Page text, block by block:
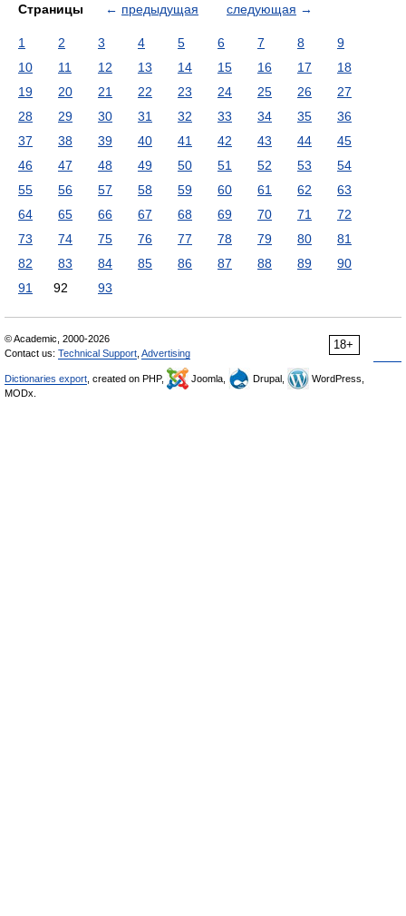
Страницы ← предыдущая следующая →
1 2 3 4 5 6 7 8
9
10
11 12 13 14 15 16 17
18
19
20 21 22 23 24 25 26
27
28
29 30 31 32 33 34 35
36
37
38 39 40 41 42 43 44
45
46
47 48 49 50 51 52 53
54
55
56 57 58 59 60 61 62
63
64
65 66 67 68 69 70 71
72
73
74 75 76 77 78 79 80
81
82
83 84 85 86 87 88 89
90
91
92 93
18+
© Academic, 2000-2026
Contact us: Technical Support Advertising
Dictionaries export , created on PHP, Joomla, Drupal,
WordPress,
MODx.